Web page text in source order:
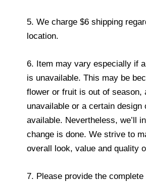
5. We charge $6 shipping
location.
6. Item may vary especially if
is unavailable. This may be
flower or fruit is out of season,
unavailable or a certain design
available. Nevertheless, we’ll
change is done. We strive to
overall look, value and quality
7. Please provide the complete